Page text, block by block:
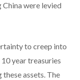
were levied
to creep into
year treasuries
assets. The